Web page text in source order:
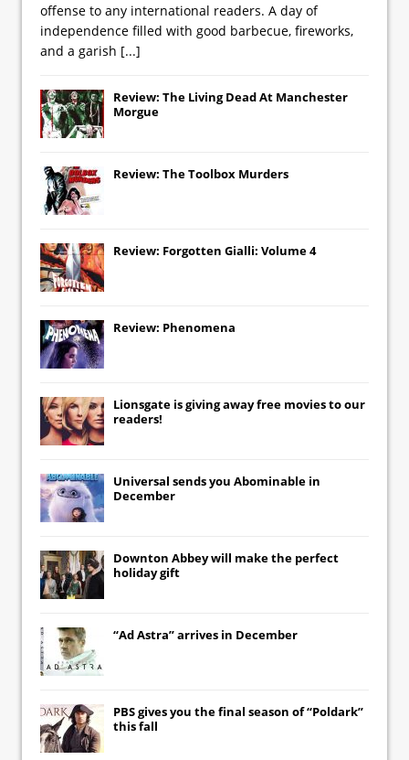
offense to any international readers. A day of
independence filled with good barbecue, fireworks,
and a garish [...]
Review: The Living Dead At Manchester
Morgue
Review: The Toolbox Murders
Review: Forgotten Gialli: Volume 4
Review: Phenomena
Lionsgate is giving away free movies to our
readers!
Universal sends you Abominable in
December
Downton Abbeywill make the perfect
holiday gift
“Ad Astra” arrives in December
PBS gives you the final season of “Poldark”
this fall